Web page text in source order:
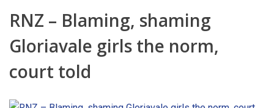
RNZ – Blaming, shaming
Gloriavale girls the norm,
court told